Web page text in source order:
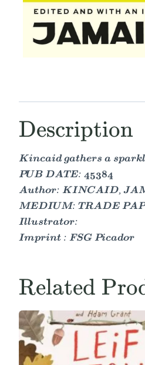
Description
Kincaid gathers a
PUB DATE: 45384
Author: KINCAID,
MEDIUM: TRADE
Illustrator:
Imprint : FSG Picador
Related